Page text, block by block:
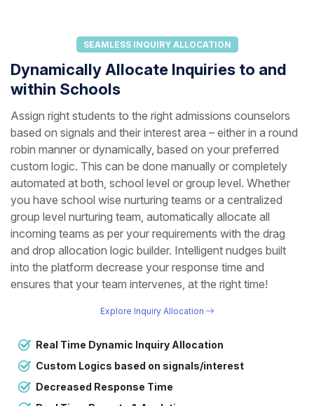
SEAMLESS INQUIRY ALLOCATION
Dynamically Allocate Inquiries to and
within Schools
Assign right students to the right admissions counselors
based on signals and their interest area – either in a round
robin manner or dynamically, based on your preferred
custom logic. This can be done manually or completely
automated at both, school level or group level. Whether
you have school wise nurturing teams or a centralized
group level nurturing team, automatically allocate all
incoming teams as per your requirements with the drag
and drop allocation logic builder. Intelligent nudges built
into the platform decrease your response time and
ensures that your team intervenes, at the right time!
Explore Inquiry Allocation
Real Time Dynamic Inquiry Allocation
Custom Logics based on signals/interest
Decreased Response Time